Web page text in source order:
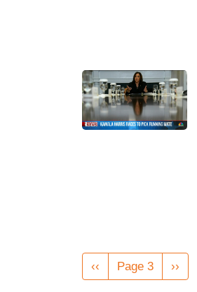
Pagination
Previous
page
‹‹ Page 3
Next
page
››